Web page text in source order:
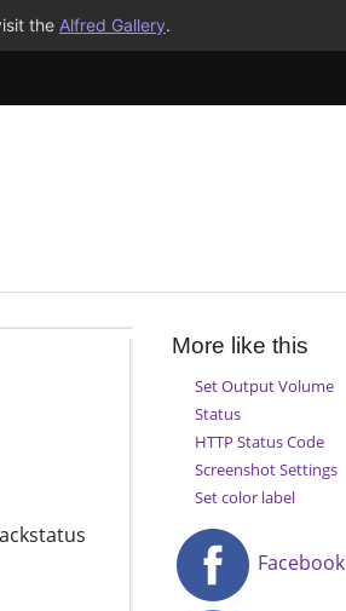
the Alfred Gallery.
More like this
Set Output Volume
Status
HTTP Status Code
Screenshot Settings
Set color label
Facebook